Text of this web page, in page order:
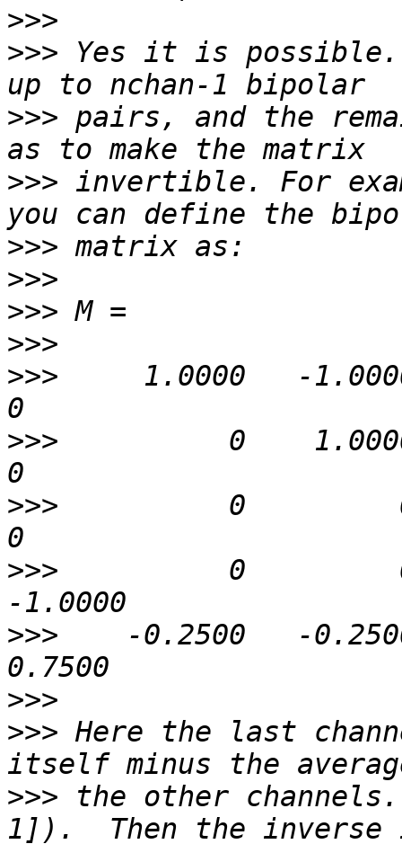
>>>
>>> Yes it is possible.
>>> pairs, and the
>>> invertible. For
>>>
>>>
>>>
>>>
>>>
1.0000   -
>>>
0
>>>
0
>>>
0
>>>
-0.2500   -
>>>
>>> Here the last
>>> the other